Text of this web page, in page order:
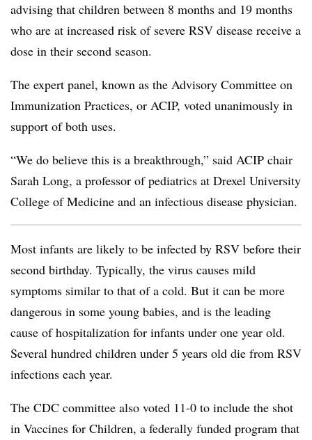
advising that children between 8 months and 19 months
who are at increased risk of severe RSV disease receive a
dose in their second season.
The expert panel, known as the Advisory Committee on
Immunization Practices, or ACIP, voted unanimously in
support of both uses.
“We do believe this is a breakthrough,” said ACIP chair
Sarah Long, a professor of pediatrics at Drexel University
College of Medicine and an infectious disease physician.
Most infants are likely to be infected by RSV before their
second birthday. Typically, the virus causes mild
symptoms similar to that of a cold. But it can be more
dangerous in some young babies, and is the leading
cause of hospitalization for infants under one year old.
Several hundred children under 5 years old die from RSV
infections each year.
The CDC committee also voted 11-0 to include the shot
in Vaccines for Children, a federally funded program that